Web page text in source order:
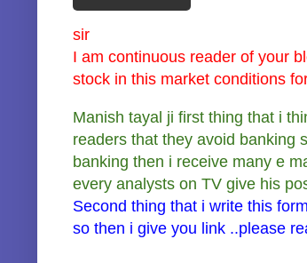
sir
I am continuous reader of your
stock in this market conditions
Manish tayal ji first thing that i
readers that they avoid banking
banking then i receive many e
every analysts on TV give his
Second thing that i write this
so then i give you link ..please